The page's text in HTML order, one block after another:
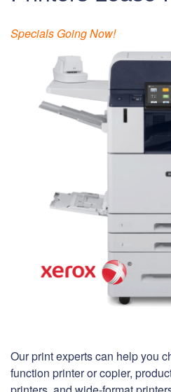
Specials Going Now!
Our print experts can help you
function printer or copier,